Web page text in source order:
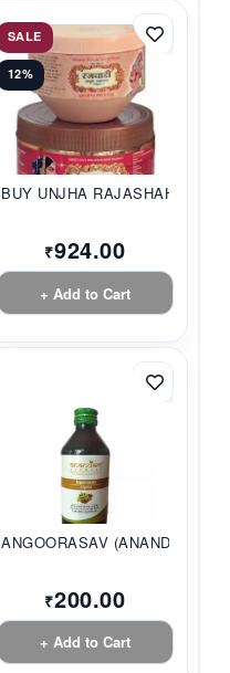
SALE
12%
BUY UNJHA RAJASHAHI...
₹924.00
+ Add to Cart
ANGOORASAV (ANANDAM...
₹200.00
+ Add to Cart